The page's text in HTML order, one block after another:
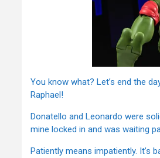
You know what? Let’s end the
Raphael!
Donatello and Leonardo were
mine locked in and was waiting
Patiently means impatiently. It’s